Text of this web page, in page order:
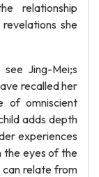
relationship
she
Jing-Mei;s
recalled her
of omniscient
adds depth
experiences
the eyes of the
can relate from